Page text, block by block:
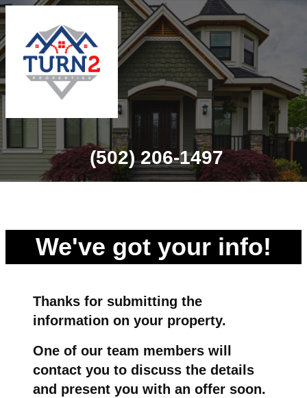
(502) 206-1497
We've got your info!
Thanks for submitting the
information on your property.
One of our team members will
contact you to discuss the details
and present you with an offer soon.